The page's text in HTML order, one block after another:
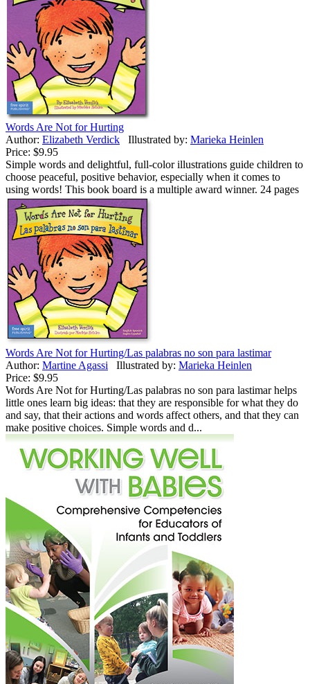
Words Are Not for Hurting
Author: Elizabeth Verdick Illustrated by: Marieka Heinlen
Price: $9.95
Simple words and delightful, full-color illustrations guide children to
choose peaceful, positive behavior, especially when it comes to
using words! This book board is a multiple award winner. 24 pages
Words Are Not for Hurting/Las palabras no son para lastimar
Author: Martine Agassi Illustrated by: Marieka Heinlen
Price: $9.95
Words Are Not for Hurting/Las palabras no son para lastimar helps
little ones learn big ideas: that they are responsible for what they do
and say, that their actions and words affect others, and that they can
make positive choices. Simple words and d...